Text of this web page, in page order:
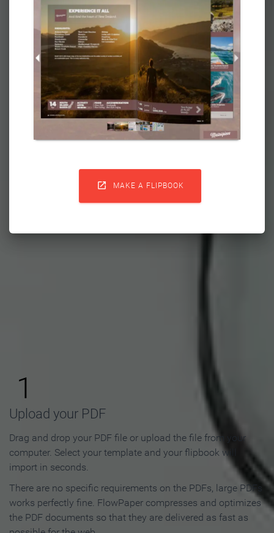
 MAKE A FLIPBOOK
Flipbook in 3 Steps
1
Upload your PDF
Drag and drop your PDF file or upload the file from your
computer. Select your template and your flipbook will
import in seconds.
There are no specific requirements on the PDFs, large PDFs
works perfectly fine. FlowPaper compresses and optimizes
the PDF documents so that they are delivered as fast as